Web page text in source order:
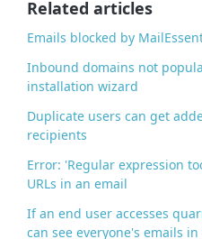
Related articles
Emails blocked by
Inbound domains not
installation wizard
Duplicate users can get
recipients
Error: 'Regular expression
URLs in an email
If an end user accesses
can see everyone's emails